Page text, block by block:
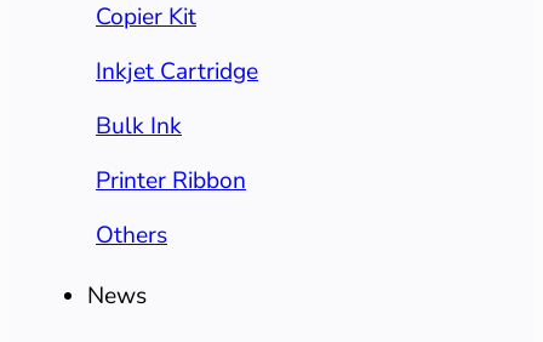
Copier Kit
Inkjet Cartridge
Bulk Ink
Printer Ribbon
Others
News